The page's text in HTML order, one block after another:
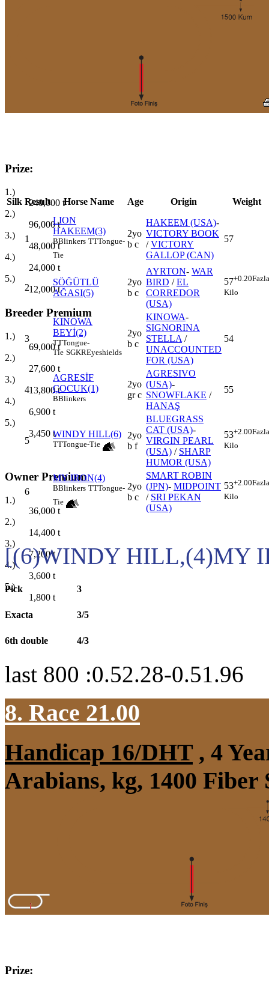
Prize:
1.)
240,000 t
2.)
96,000t
3.)
48,000t
4.)
24,000 t
5.)
12,000t
Breeder Premium
1.)
69,000t
2.)
27,600 t
3.)
13,800t
4.)
6,900 t
5.)
3,450 t
Owner Premium
1.)
36,000 t
2.)
14,400 t
3.)
7,200t
4.)
3,600 t
5.)
1,800 t
Silk Result Horse Name Age Origin Weight
1
LION
HAKEEM(3)
BBlinkers TTTongue-
Tie
2yo
b c
HAKEEM (USA)-
VICTORY BOOK
/VICTORY
GALLOP (CAN)
57
2
SÖĞÜTLÜ
AĞASI(5)
2yo
b c
AYRTON- WAR
BIRD /EL
CORREDOR
(USA)
57+0.20Fazla
Kilo
3
KINOWA
BEYİ(2)
TTTongue-
Tie SGKREyeshields
2yo
b c
KINOWA-
SIGNORINA
STELLA/
UNACCOUNTED
FOR (USA)
54
4
AGRESİF
ÇOCUK(1)
BBlinkers
2yo
gr c
AGRESIVO
(USA)-
SNOWFLAKE /
HANAŞ
55
5
WINDY HILL(6)
TTTongue-Tie
2yo
b f
BLUEGRASS
CAT (USA)-
VIRGIN PEARL
(USA) / SHARP
HUMOR (USA)
53+2.00Fazla
Kilo
6
MY IRON(4)
BBlinkers TTTongue-
Tie
2yo
b c
SMART ROBIN
(JPN)- MIDPOINT
/ SRI PEKAN
(USA)
53+2.00Fazla
Kilo
[(6)WINDY HILL,(4)MY
Pick 3
Exacta 3/5
6th double 4/3
last 800 :0.52.28-0.51.96
8. Race 21.00
Handicap 16/DHT , 4
Arabians, kg, 1400 Fiber
Prize: